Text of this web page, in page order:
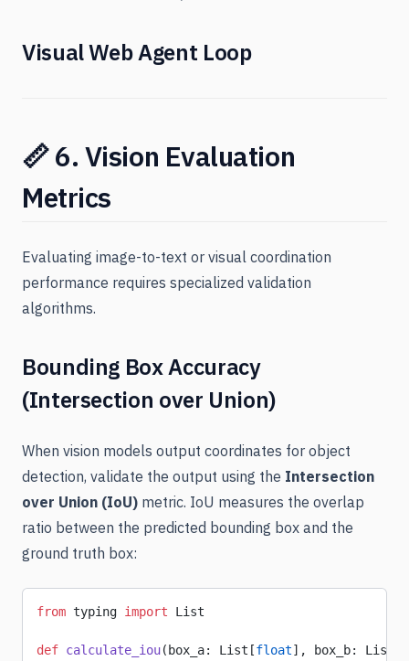
Visual Web Agent Loop
📏 6. Vision Evaluation
Metrics
Evaluating image-to-text or visual coordination
performance requires specialized validation
algorithms.
Bounding Box Accuracy
(Intersection over Union)
When vision models output coordinates for object
detection, validate the output using the Intersection
over Union (IoU) metric. IoU measures the overlap
ratio between the predicted bounding box and the
ground truth box:
from typing import List
def calculate_iou(box_a: List[float], box_b: List[